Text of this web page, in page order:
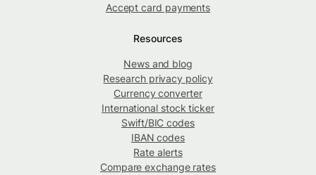
Accept card payments
Resources
News and blog
Research privacy policy
Currency converter
International stock ticker
Swift/BIC codes
IBAN codes
Rate alerts
Compare exchange rates